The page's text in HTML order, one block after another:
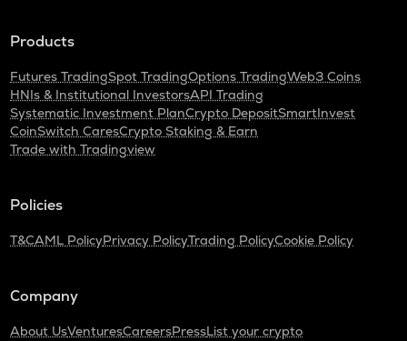
Products
Futures TradingSpot TradingOptions TradingWeb3 Coins
HNIs & Institutional InvestorsAPI Trading
Systematic Investment PlanCrypto DepositSmartInvest
CoinSwitch CaresCrypto Staking & Earn
Trade with Tradingview
Policies
T&CAML PolicyPrivacy PolicyTrading PolicyCookie Policy
Company
About UsVenturesCareersPressList your crypto